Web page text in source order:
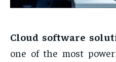
Cloud software
one of the most